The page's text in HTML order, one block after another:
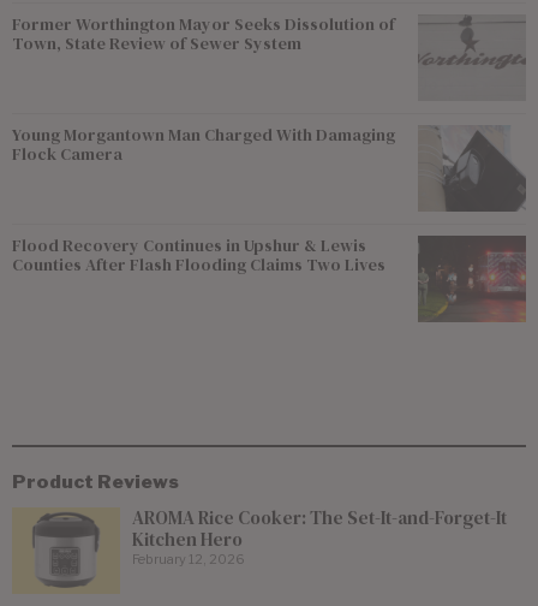
Former Worthington Mayor Seeks Dissolution of
Town, State Review of Sewer System
Young Morgantown Man Charged With Damaging
Flock Camera
Flood Recovery Continues in Upshur & Lewis
Counties After Flash Flooding Claims Two Lives
Product Reviews
AROMA Rice Cooker: The Set-It-and-Forget-It
Kitchen Hero
February 12, 2026